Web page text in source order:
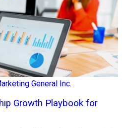
General Inc.
Growth Playbook for